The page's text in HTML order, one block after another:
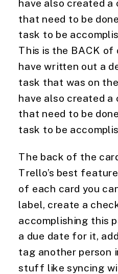
This is the BACK of
have written out a
task that was on
have also created
that need to be
task to be
The back of the
Trello’s best
of each card you
label, create a
accomplishing this
a due date for it,
tag another person
stuff like syncing